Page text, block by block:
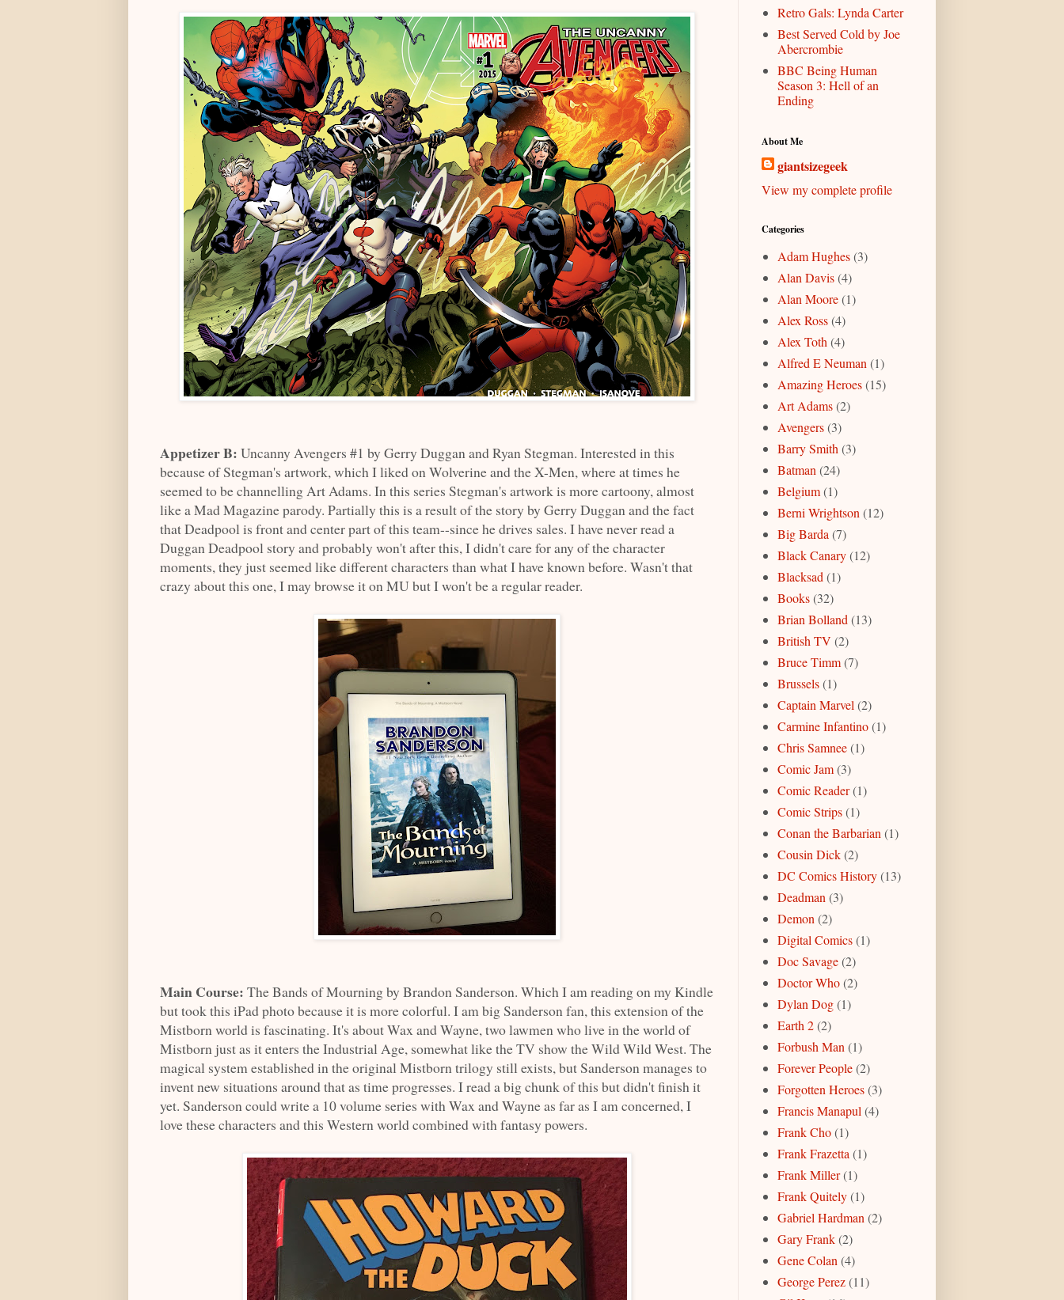
Appetizer B: Uncanny Avengers #1 by Gerry Duggan and Ryan Stegman. Interested in this
because of Stegman's artwork, which I liked on Wolverine and the X-Men, where at times he
seemed to be channelling Art Adams. In this series Stegman's artwork is more cartoony, almost
like a Mad Magazine parody. Partially this is a result of the story by Gerry Duggan and the fact
that Deadpool is front and center part of this team--since he drives sales. I have never read a
Duggan Deadpool story and probably won't after this, I didn't care for any of the character
moments, they just seemed like different characters than what I have known before. Wasn't that
crazy about this one, I may browse it on MU but I won't be a regular reader.
Main Course: The Bands of Mourning by Brandon Sanderson. Which I am reading on my Kindle
but took this iPad photo because it is more colorful. I am big Sanderson fan, this extension of the
Mistborn world is fascinating. It's about Wax and Wayne, two lawmen who live in the world of
Mistborn just as it enters the Industrial Age, somewhat like the TV show the Wild Wild West. The
magical system established in the original Mistborn trilogy still exists, but Sanderson manages to
invent new situations around that as time progresses. I read a big chunk of this but didn't finish it
yet. Sanderson could write a 10 volume series with Wax and Wayne as far as I am concerned, I
love these characters and this Western world combined with fantasy powers.
Retro Gals: Lynda Carter
Best Served Cold by Joe
Abercrombie
BBC Being Human
Season 3: Hell of an
Ending
About Me
giantsizegeek
View my complete profile
Categories
Adam Hughes(3)
Alan Davis(4)
Alan Moore(1)
Alex Ross(4)
Alex Toth (4)
Alfred E Neuman (1)
Amazing Heroes(15)
Art Adams(2)
Avengers(3)
Barry Smith (3)
Batman (24)
Belgium(1)
Berni Wrightson (12)
Big Barda (7)
Black Canary(12)
Blacksad (1)
Books(32)
Brian Bolland (13)
British TV (2)
Bruce Timm(7)
Brussels(1)
Captain Marvel (2)
Carmine Infantino(1)
Chris Samnee(1)
Comic Jam(3)
Comic Reader(1)
Comic Strips(1)
Conan the Barbarian (1)
Cousin Dick(2)
DC Comics History(13)
Deadman (3)
Demon (2)
Digital Comics(1)
Doc Savage(2)
Doctor Who(2)
Dylan Dog(1)
Earth 2(2)
Forbush Man (1)
Forever People(2)
Forgotten Heroes(3)
Francis Manapul (4)
Frank Cho(1)
Frank Frazetta (1)
Frank Miller(1)
Frank Quitely(1)
Gabriel Hardman (2)
Gary Frank(2)
Gene Colan (4)
George Perez(11)